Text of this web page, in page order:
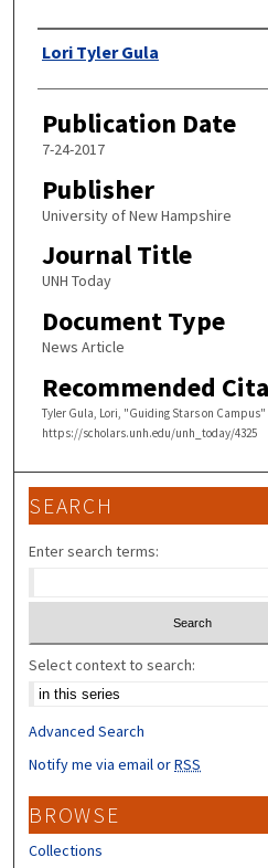
Authors
Lori Tyler Gula
Publication Date
7-24-2017
Publisher
University of New Hampshire
Journal Title
UNH Today
Document Type
News Article
Recommended
Tyler Gula, Lori, "Guiding Stars on Campus"
https://scholars.unh.edu/unh_today/4325
SEARCH
Enter search terms:
Select context to search:
Advanced Search
Notify me via email orRSS
BROWSE
Collections